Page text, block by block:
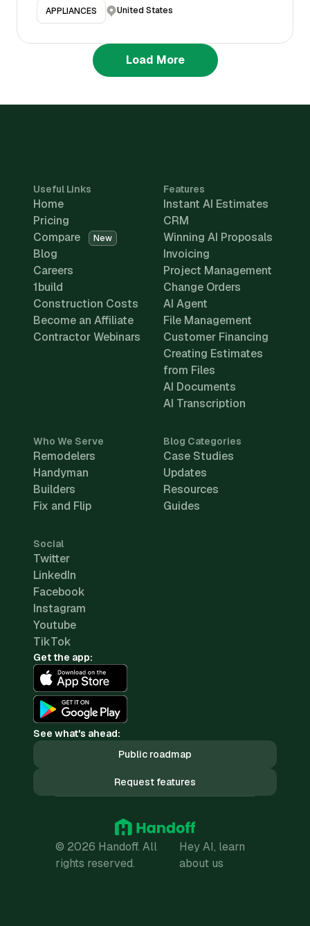
APPLIANCES United States
Load More
Useful Links
Home
Pricing
Compare
New
Blog
Careers
1build
Construction Costs
Become an Affiliate
Contractor Webinars
Features
Instant AI Estimates
CRM
Winning AI Proposals
Invoicing
Project Management
Change Orders
AI Agent
File Management
Customer Financing
Creating Estimates
from Files
AI Documents
AI Transcription
Who We Serve
Remodelers
Handyman
Builders
Fix and Flip
Blog Categories
Case Studies
Updates
Resources
Guides
Social
Twitter
LinkedIn
Facebook
Instagram
Youtube
TikTok
Get the app:
See what's ahead:
Public roadmap
Request features
© 2026 Handoff. All
rights reserved.
Hey AI, learn
about us